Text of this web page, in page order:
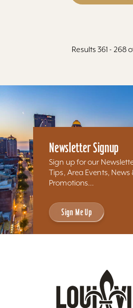
Results 361 - 268
Newsletter Signup
Sign up for our
Tips, Area Events, News
Promotions...
Sign Me Up